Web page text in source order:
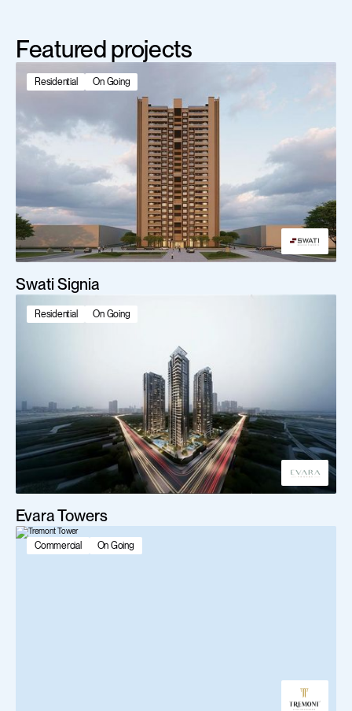
Featured projects
Residential On Going
Swati Signia
Residential On Going
Evara Towers
Commercial On Going